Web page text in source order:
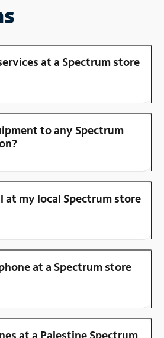
at a Spectrum store
to any Spectrum
at my local Spectrum store
at a Spectrum store
at a Palestine Spectrum